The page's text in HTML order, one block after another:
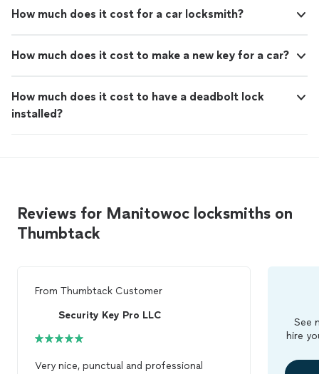
How much does it cost for a car locksmith?
How much does it cost to make a new key for a car?
How much does it cost to have a deadbolt lock
installed?
Reviews for Manitowoc locksmiths on
Thumbtack
From Thumbtack Customer
Security Key Pro LLC
Very nice, punctual and professional
See
hire